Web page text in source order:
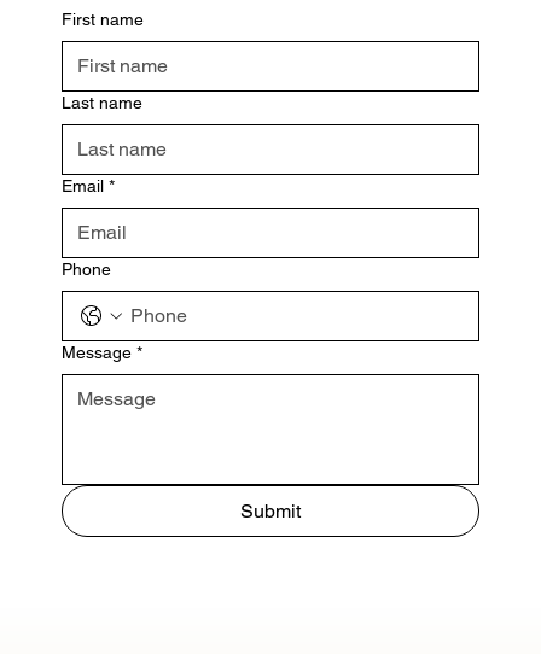
First name
Last name
Email *
Phone
Message *
Submit